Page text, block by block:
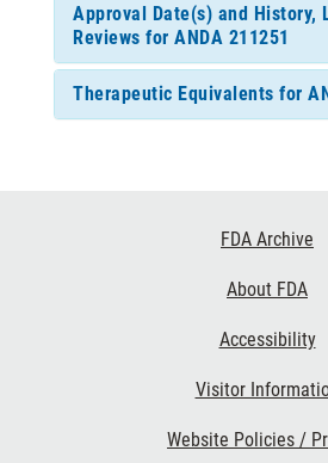
Approval Date(s) and History,
Reviews for ANDA 211251
Therapeutic Equivalents for
FDA Archive
About FDA
Accessibility
Visitor
Website Policies /